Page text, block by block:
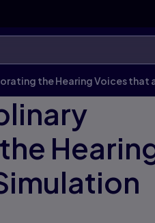
the Hearing Voices that